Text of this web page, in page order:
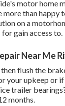
motor home
more than
on a
gain access to.
Near Me
flush the
your upkeep or
trailer
months.